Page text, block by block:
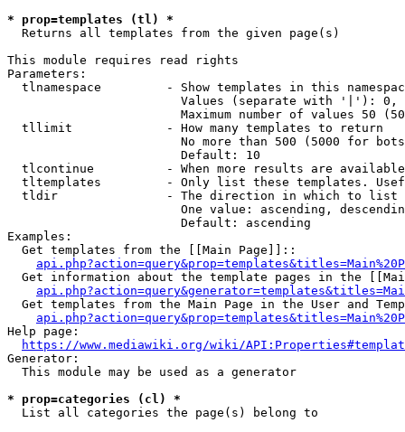
* prop=templates (tl) *
  Returns all templates from the given page(s)
This module requires read rights
Parameters:
tlnamespace         - Show templates in this
Values (separate with '|'):
Maximum number of values 50
  tllimit             - How many templates to return
No more than 500 (5000 for
                        Default: 10
tlcontinue          - When more results are
tltemplates         - Only list these templates.
  tldir               - The direction in which to list
One value: ascending,
                        Default: ascending
Examples:
  Get templates from the [[Main Page]]::
Get information about the template pages in the
Get templates from the Main Page in the User and
Help page:
https://www.mediawiki.org/wiki/
Generator:
  This module may be used as a generator
* prop=categories (cl) *
  List all categories the page(s) belong to